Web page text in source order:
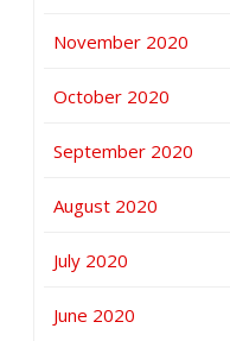
November 2020
October 2020
September 2020
August 2020
July 2020
June 2020